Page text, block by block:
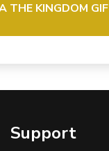
THE KINGDOM
Support